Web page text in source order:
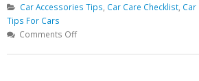
Car Accessories Tips Car Care Checklist Car
Tips For Cars
Comments Offon